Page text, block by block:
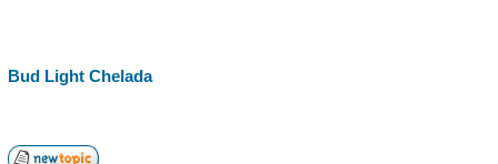
Bud Light Chelada